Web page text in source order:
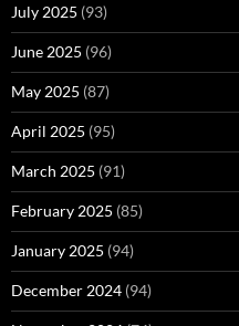
July 2025 (93)
June 2025 (96)
May 2025 (87)
April 2025 (95)
March 2025 (91)
February 2025 (85)
January 2025 (94)
December 2024 (94)